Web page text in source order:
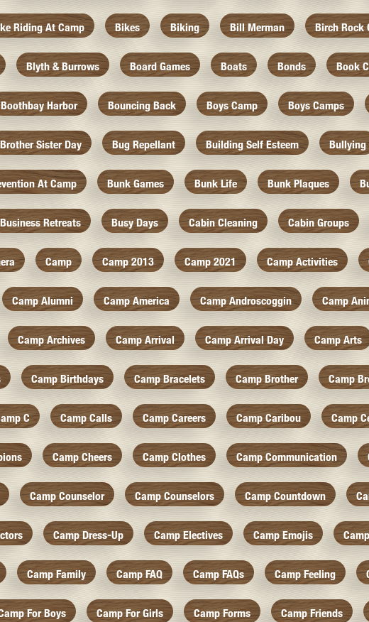
Riding At Camp Bikes Biking Bill Merman Birch Rock
Blyth & Burrows Board Games Boats Bonds Book
Boothbay Harbor Bouncing Back Boys Camp Boys Camps
Brother Sister Day Bug Repellant Building Self Esteem Bullying
At Camp Bunk Games Bunk Life Bunk Plaques
Business Retreats Busy Days Cabin Cleaning Cabin Groups
Camp Camp 2013 Camp 2021 Camp Activities
Camp Alumni Camp America Camp Androscoggin Camp
Camp Archives Camp Arrival Camp Arrival Day Camp Arts
Camp Birthdays Camp Bracelets Camp Brother Camp
C Camp Calls Camp Careers Camp Caribou Camp
Camp Cheers Camp Clothes Camp Communication
Camp Counselor Camp Counselors Camp Countdown
Camp Dress-Up Camp Electives Camp Emojis
Camp Family Camp FAQ Camp FAQs Camp Feeling
For Boys Camp For Girls Camp Forms Camp Friends